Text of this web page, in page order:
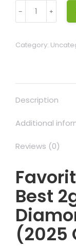
Favorites
﹣ ﹢
Category:
Description
Additional
Reviews (0)
Best
(2025